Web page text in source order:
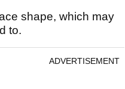
shape, which may
to.
ADVERTISEMENT